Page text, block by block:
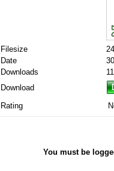
Filesize
Date
Downloads
Download
Rating
You must be